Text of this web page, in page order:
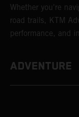
Whether you're
road trails, KTM
performance, and
ADVENTURE